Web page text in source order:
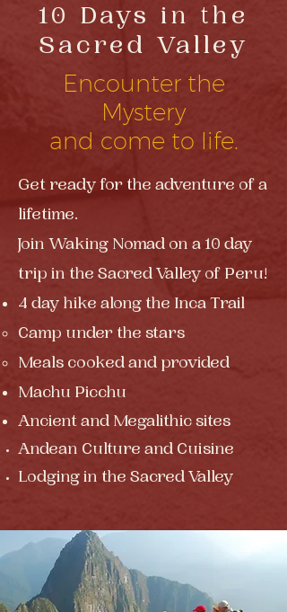
10 Days in the
Sacred Valley
Encounter the
Mystery
and come to life.
Get ready for the adventure of a
lifetime.
Join Waking Nomad on a 10 day
trip in the Sacred Valley of Peru!
4 day hike along the Inca Trail
Camp under the stars​
Meals cooked and provided
Machu Picchu
Ancientand Megalithic sites
Andean Culture and Cuisine
Lodging in the Sacred Valley